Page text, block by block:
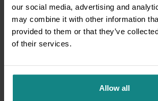
our social media, advertising and
may combine it with other information
provided to them or that they’ve
of their services.
Allow all